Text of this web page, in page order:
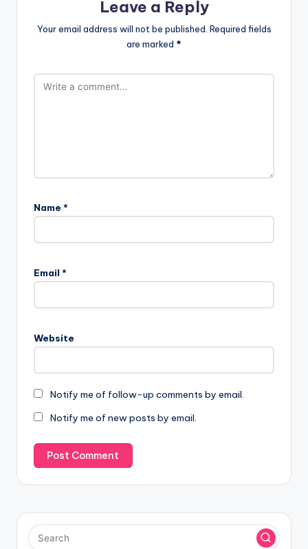
Leave a Reply
Your email address will not be published. Required fields
are marked *
Name *
Email *
Website
Notify me of follow-up comments by email.
Notify me of new posts by email.